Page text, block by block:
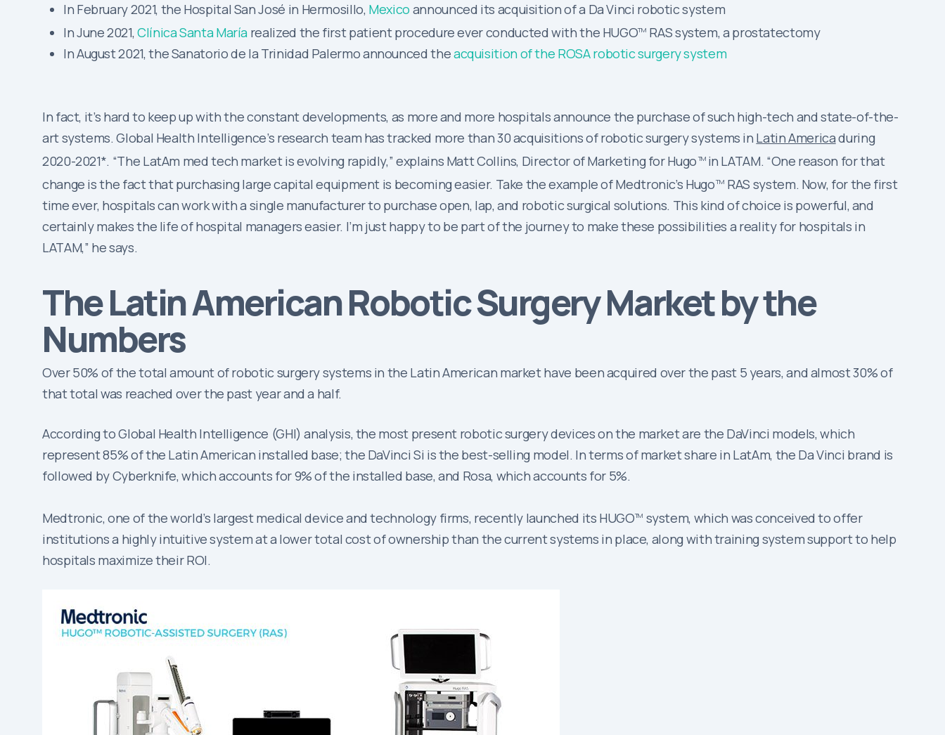
In February 2021, the Hospital San José in Hermosillo, Mexico announced its acquisition of a Da Vinci robotic system
In June 2021, Clínica Santa María realized the first patient procedure ever conducted with the HUGOTM RAS system, a prostatectomy
In August 2021, the Sanatorio de la Trinidad Palermo announced theacquisition of the ROSA robotic surgery system
In fact, it’s hard to keep up with the constant developments, as more and more hospitals announce the purchase of such high-tech and state-of-the-
art systems. Global Health Intelligence’s research team has tracked more than 30 acquisitions of robotic surgery systems in Latin Americaduring
2020-2021*. “The LatAm med tech market is evolving rapidly,” explains Matt Collins, Director of Marketing for Hugo TM in LATAM. “One reason for that
change is the fact that purchasing large capital equipment is becoming easier. Take the example of Medtronic’s HugoTM RAS system. Now, for the first
time ever, hospitals can work with a single manufacturer to purchase open, lap, and robotic surgical solutions. This kind of choice is powerful, and
certainly makes the life of hospital managers easier. I’m just happy to be part of the journey to make these possibilities a reality for hospitals in
LATAM,” he says.
The Latin American Robotic Surgery Market by the
Numbers
Over 50% of the total amount of robotic surgery systems in the Latin American market have been acquired over the past 5 years, and almost 30% of
that total was reached over the past year and a half.
According to Global Health Intelligence (GHI) analysis, the most present robotic surgery devices on the market are the DaVinci models, which
represent 85% of the Latin American installed base; the DaVinci Si is the best-selling model. In terms of market share in LatAm, the Da Vinci brand is
followed by Cyberknife, which accounts for 9% of the installed base, and Rosa, which accounts for 5%.
Medtronic, one of the world’s largest medical device and technology firms, recently launched its HUGOTM system, which was conceived to offer
institutions a highly intuitive system at a lower total cost of ownership than the current systems in place, along with training system support to help
hospitals maximize their ROI.